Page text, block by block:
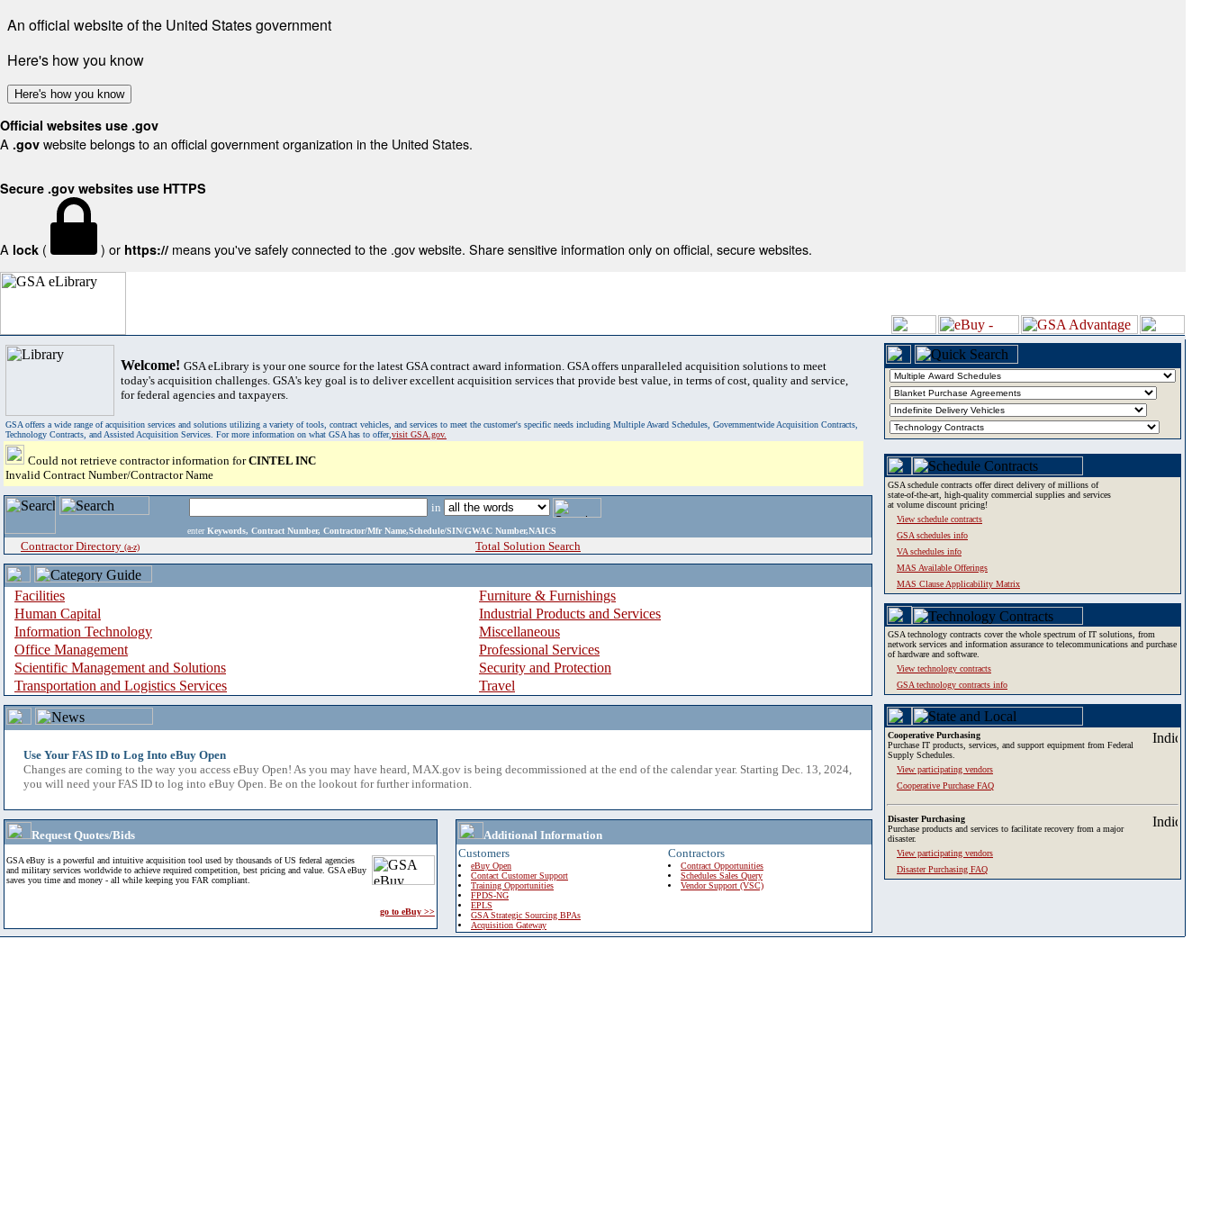
An official website of the United States government
Here's how you know
Here's how you know
Official websites use .gov
A .gov website belongs to an official government organization in the United States.
Secure .gov websites use HTTPS
A lock ( ) or https:// means you've safely connected to the .gov website. Share sensitive information only on official, secure websites.
Welcome! GSA eLibrary is your one source for the latest GSA contract award information. GSA offers unparalleled acquisition solutions to meet
today's acquisition challenges. GSA's key goal is to deliver excellent acquisition services that provide best value, in terms of cost, quality and service,
for federal agencies and taxpayers.
GSA offers a wide range of acquisition services and solutions utilizing a variety of tools, contract vehicles, and services to meet the customer's specific needs including Multiple Award Schedules, Governmentwide Acquisition Contracts,
Technology Contracts, and Assisted Acquisition Services. For more information on what GSA has to offer,visit GSA.gov.
Could not retrieve contractor information forCINTEL INC
Invalid Contract Number/Contractor Name
in
enter Keywords, Contract Number, Contractor/Mfr Name,Schedule/SIN/GWAC Number,NAICS
Contractor Directory (a-z) Total Solution Search
Facilities
Furniture & Furnishings
Human Capital
Industrial Products and Services
Information Technology
Miscellaneous
Office Management
Professional Services
Scientific Management and Solutions
Security and Protection
Transportation and Logistics Services
Travel
Use Your FAS ID to Log Into eBuy Open
Changes are coming to the way you access eBuy Open! As you may have heard, MAX.gov is being decommissioned at the end of the calendar year. Starting Dec. 13, 2024,
you will need your FAS ID to log into eBuy Open. Be on the lookout for further information.
Request Quotes/Bids
GSA eBuy is a powerful and intuitive acquisition tool used by thousands of US federal agencies
and military services worldwide to achieve required competition, best pricing and value. GSA eBuy
saves you time and money - all while keeping you FAR compliant.
go to eBuy >>
Additional Information
Customers
eBuy Open
Contact Customer Support
Training Opportunities
FPDS-NG
EPLS
GSA Strategic Sourcing BPAs
Acquisition Gateway
Contractors
Contract Opportunities
Schedules Sales Query
Vendor Support (VSC)
GSA schedule contracts offer direct delivery of millions of
state-of-the-art, high-quality commercial supplies and services
at volume discount pricing!
View schedule contracts
GSA schedules info
VA schedules info
MAS Available Offerings
MAS Clause Applicability Matrix
GSA technology contracts cover the whole spectrum of IT solutions, from
network services and information assurance to telecommunications and purchase
of hardware and software.
View technology contracts
GSA technology contracts info
Cooperative Purchasing
Purchase IT products, services, and support equipment from Federal
Supply Schedules.
View participating vendors
Cooperative Purchase FAQ
Disaster Purchasing
Purchase products and services to facilitate recovery from a major
disaster.
View participating vendors
Disaster Purchasing FAQ